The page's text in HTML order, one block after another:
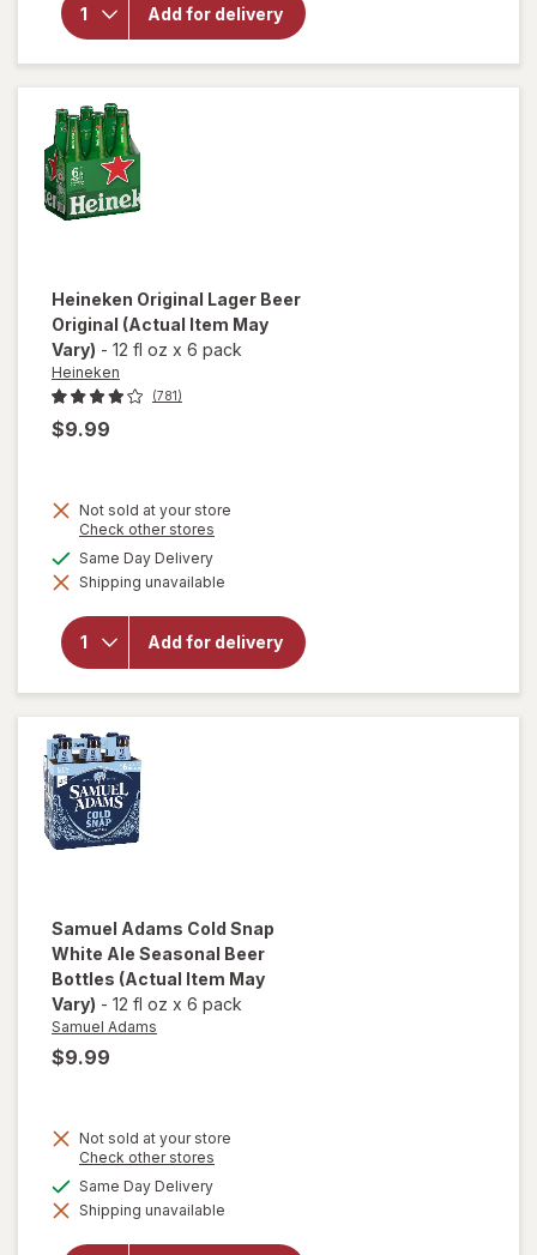
Add for delivery
Light
Cans
Heineken Original Lager Beer
Original (Actual Item May
Vary) - 12 fl oz x 6 pack
Heineken
(781)
$9.99
Not sold at your store
Check other stores
dialog
Same Day Deliveryavailable
Shipping unavailable
Add for delivery
will open
overlay
Heineken
Original
Lager
Beer
Original
Samuel Adams Cold Snap
White Ale Seasonal Beer
Bottles (Actual Item May
Vary) - 12 fl oz x 6 pack
Samuel Adams
$9.99
Not sold at your store
Check other stores
dialog
Same Day Deliveryavailable
Shipping unavailable
will open
for
Samuel